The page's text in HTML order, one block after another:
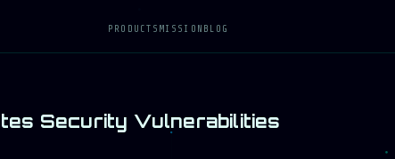
PRODUCTS MISSION BLOG
Security Vulnerabilities